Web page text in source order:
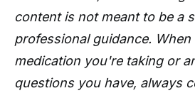
content is not meant to be a
professional guidance.
medication you're taking or
questions you have, always